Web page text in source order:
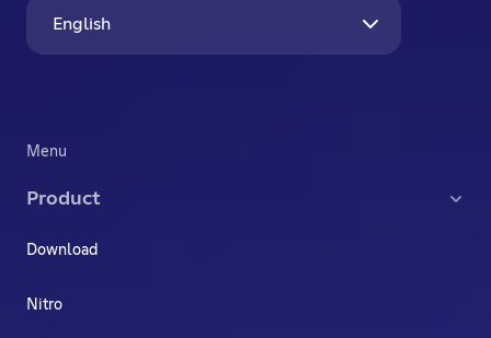
English
Menu
Product
Download
Nitro